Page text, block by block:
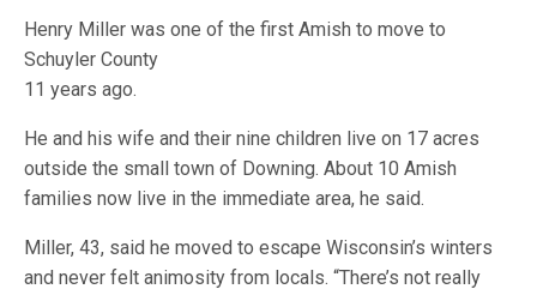
Henry Miller was one of the first Amish to move to
Schuyler County
11 years ago.
He and his wife and their nine children live on 17 acres
outside the small town of Downing. About 10 Amish
families now live in the immediate area, he said.
Miller, 43, said he moved to escape Wisconsin’s winters
and never felt animosity from locals. “There’s not really